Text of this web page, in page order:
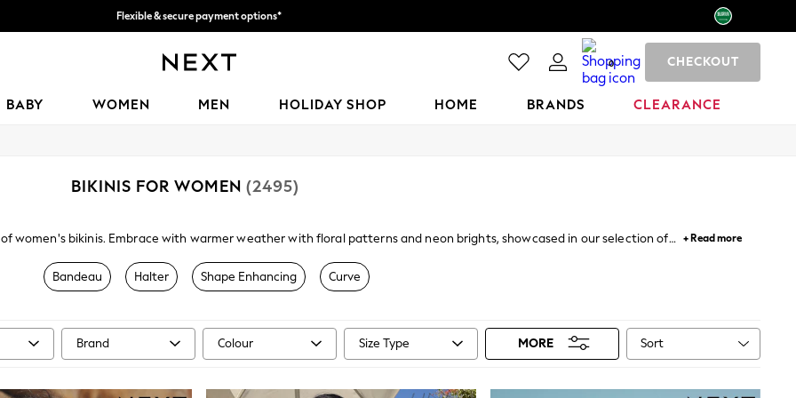
We accept
0 CHECKOUT
BABY WOMEN MEN HOLIDAY SHOP HOME BRANDS CLEARANCE
BIKINIS FOR WOMEN (2495)
bikinis. Embrace with warmer weather with floral patterns and neon brights, showcased in our selection of
trends include vibrant polka dot and floral prints, beautifully complemented by bright green, yellow and orange
underwired bikinisare brilliant for offering added support, while tops from our
+ Read more
Bandeau Halter Shape Enhancing Curve
Brand Colour Size Type MORE Sort